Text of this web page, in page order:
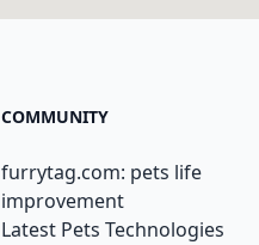
COMMUNITY
furrytag.com: pets life
improvement
Latest Pets Technologies